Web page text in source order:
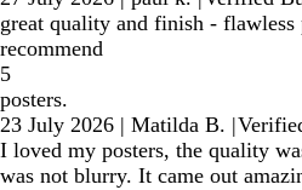
great quality and finish -
recommend
5
posters.
23 July 2026 | Matilda B. |
I loved my posters, the quality
was not blurry. It came out